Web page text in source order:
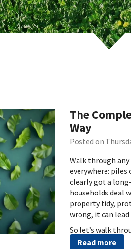
The
Way
Posted on
Walk through any
everywhere: piles
clearly got a
households deal
property tidy,
wrong, it can
So let’s walk
Read more